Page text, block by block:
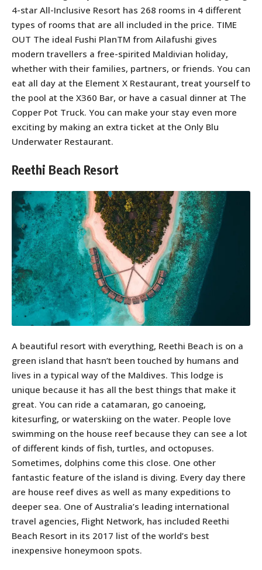
4-star All-Inclusive Resort has 268 rooms in 4 different
types of rooms that are all included in the price. TIME
OUT The ideal Fushi PlanTM from Ailafushi gives
modern travellers a free-spirited Maldivian holiday,
whether with their families, partners, or friends. You can
eat all day at the Element X Restaurant, treat yourself to
the pool at the X360 Bar, or have a casual dinner at The
Copper Pot Truck. You can make your stay even more
exciting by making an extra ticket at the Only Blu
Underwater Restaurant.
Reethi Beach Resort
A beautiful resort with everything, Reethi Beach is on a
green island that hasn’t been touched by humans and
lives in a typical way of the Maldives. This lodge is
unique because it has all the best things that make it
great. You can ride a catamaran, go canoeing,
kitesurfing, or waterskiing on the water. People love
swimming on the house reef because they can see a lot
of different kinds of fish, turtles, and octopuses.
Sometimes, dolphins come this close. One other
fantastic feature of the island is diving. Every day there
are house reef dives as well as many expeditions to
deeper sea. One of Australia’s leading international
travel agencies, Flight Network, has included Reethi
Beach Resort in its 2017 list of the world’s best
inexpensive honeymoon spots.